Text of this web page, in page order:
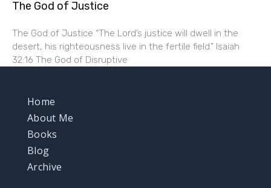
The God of Justice
The God of Justice “The Lord’s justice will dwell in the
desert, his righteousness live in the fertile field.” Isaiah
32:16 The God of Disruptive
Home
About Me
Books
Blog
Archive